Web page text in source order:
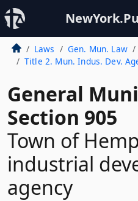
Laws Gen. Mun. Law
Title 2. Mun. Indus. Dev.
General
Section 905
Town of
industrial
agency